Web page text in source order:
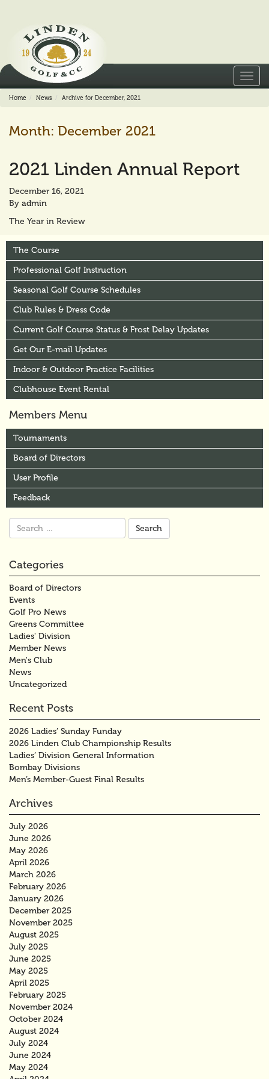
Home News Archive for December, 2021
Month: December 2021
2021 Linden Annual Report
December 16, 2021
By admin
The Year in Review
The Course
Professional Golf Instruction
Seasonal Golf Course Schedules
Club Rules & Dress Code
Current Golf Course Status & Frost Delay Updates
Get Our E-mail Updates
Indoor & Outdoor Practice Facilities
Clubhouse Event Rental
Members Menu
Tournaments
Board of Directors
User Profile
Feedback
Search
for:
Categories
Board of Directors
Events
Golf Pro News
Greens Committee
Ladies' Division
Member News
Men's Club
News
Uncategorized
Recent Posts
2026 Ladies’ Sunday Funday
2026 Linden Club Championship Results
Ladies’ Division General Information
Bombay Divisions
Men’s Member-Guest Final Results
Archives
July 2026
June 2026
May 2026
April 2026
March 2026
February 2026
January 2026
December 2025
November 2025
August 2025
July 2025
June 2025
May 2025
April 2025
February 2025
November 2024
October 2024
August 2024
July 2024
June 2024
May 2024